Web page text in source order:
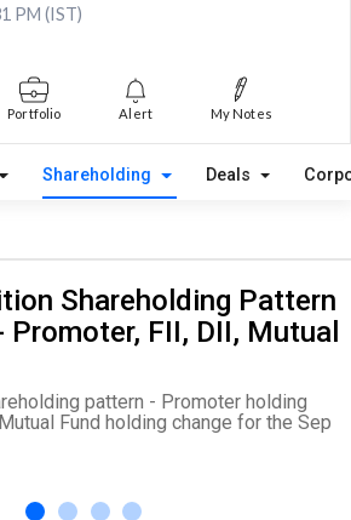
PM (IST)
Portfolio Alert My Notes
Shareholding Deals
Shareholding Pattern
FII, DII, Mutual
pattern - Promoter holding
Fund holding change for the Sep